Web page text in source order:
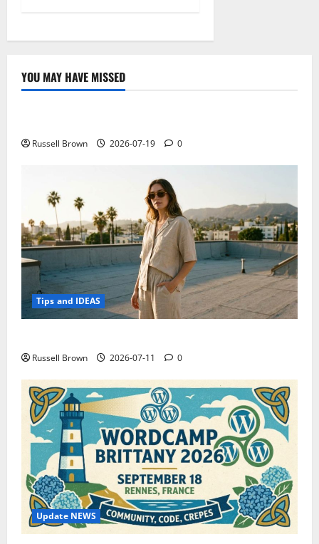
YOU MAY HAVE MISSED
Technology
Russell Brown 2026-07-19 0
Tips and IDEAS
Russell Brown 2026-07-11 0
Update NEWS